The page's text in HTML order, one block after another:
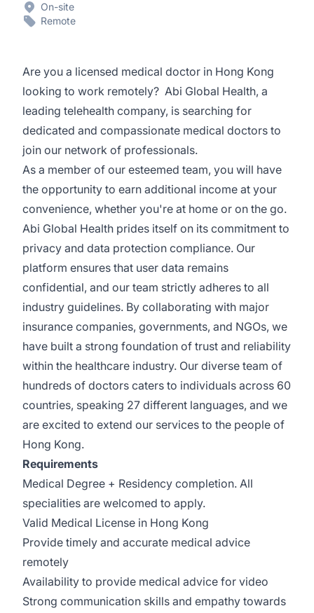
On-site
Remote
Are you a licensed medical doctor in Hong Kong
looking to work remotely? Abi Global Health, a
leading telehealth company, is searching for
dedicated and compassionate medical doctors to
join our network of professionals.
As a member of our esteemed team, you will have
the opportunity to earn additional income at your
convenience, whether you're at home or on the go.
Abi Global Health prides itself on its commitment to
privacy and data protection compliance. Our
platform ensures that user data remains
confidential, and our team strictly adheres to all
industry guidelines. By collaborating with major
insurance companies, governments, and NGOs, we
have built a strong foundation of trust and reliability
within the healthcare industry. Our diverse team of
hundreds of doctors caters to individuals across 60
countries, speaking 27 different languages, and we
are excited to extend our services to the people of
Hong Kong.
Requirements
Medical Degree + Residency completion. All
specialities are welcomed to apply.
Valid Medical License in Hong Kong
Provide timely and accurate medical advice
remotely
Availability to provide medical advice for video
Strong communication skills and empathy towards